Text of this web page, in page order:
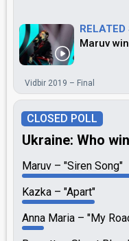
RELATED
Maruv
Vidbir 2019 – Final
CLOSED POLL
Ukraine: Who
Maruv
"Siren Song"
Kazka
"Apart"
Anna Maria
"My